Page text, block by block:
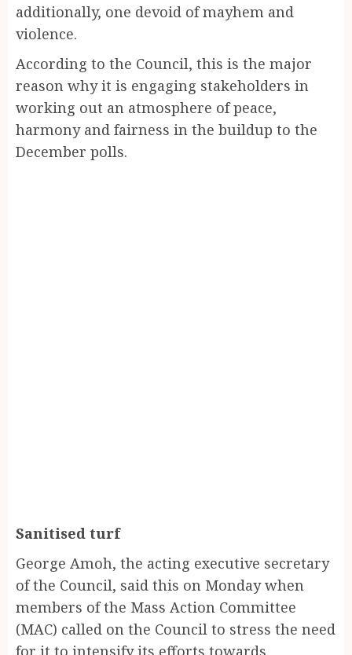
additionally, one devoid of mayhem and
violence.
According to the Council, this is the major
reason why it is engaging stakeholders in
working out an atmosphere of peace,
harmony and fairness in the buildup to the
December polls.
Sanitised turf
George Amoh, the acting executive secretary
of the Council, said this on Monday when
members of the Mass Action Committee
(MAC) called on the Council to stress the need
for it to intensify its efforts towards